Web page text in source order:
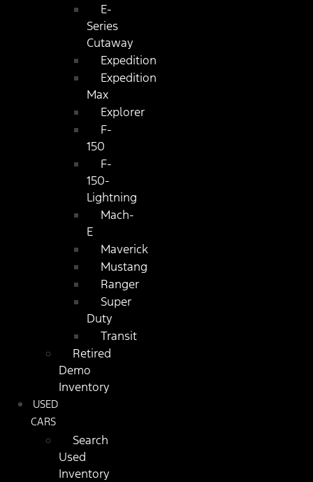
E-
Series
Cutaway
Expedition
Expedition
Max
Explorer
F-
150
F-
150-
Lightning
Mach-
E
Maverick
Mustang
Ranger
Super
Duty
Transit
Retired
Demo
Inventory
USED
CARS
Search
Used
Inventory